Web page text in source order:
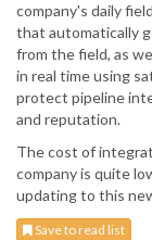
company's daily
that automatically
from the field, as
in real time using
protect pipeline
and reputation.
The cost of
company is quite
updating to this
Save to read list